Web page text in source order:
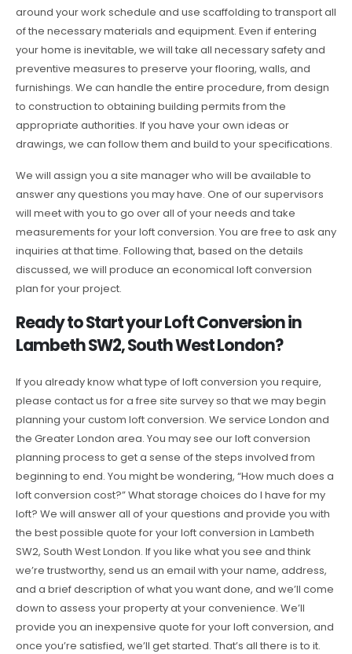
around your work schedule and use scaffolding to transport all
of the necessary materials and equipment. Even if entering
your home is inevitable, we will take all necessary safety and
preventive measures to preserve your flooring, walls, and
furnishings. We can handle the entire procedure, from design
to construction to obtaining building permits from the
appropriate authorities. If you have your own ideas or
drawings, we can follow them and build to your specifications.
We will assign you a site manager who will be available to
answer any questions you may have. One of our supervisors
will meet with you to go over all of your needs and take
measurements for your loft conversion. You are free to ask any
inquiries at that time. Following that, based on the details
discussed, we will produce an economical loft conversion
plan for your project.
Ready to Start your Loft Conversion in
Lambeth SW2, South West London?
If you already know what type of loft conversion you require,
please contact us for a free site survey so that we may begin
planning your custom loft conversion. We service London and
the Greater London area. You may see our loft conversion
planning process to get a sense of the steps involved from
beginning to end. You might be wondering, “How much does a
loft conversion cost?” What storage choices do I have for my
loft? We will answer all of your questions and provide you with
the best possible quote for your loft conversion in Lambeth
SW2, South West London. If you like what you see and think
we’re trustworthy, send us an email with your name, address,
and a brief description of what you want done, and we’ll come
down to assess your property at your convenience. We’ll
provide you an inexpensive quote for your loft conversion, and
once you’re satisfied, we’ll get started. That’s all there is to it.